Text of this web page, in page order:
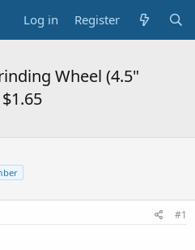
Log in Register
Wheel (4.5"
#1